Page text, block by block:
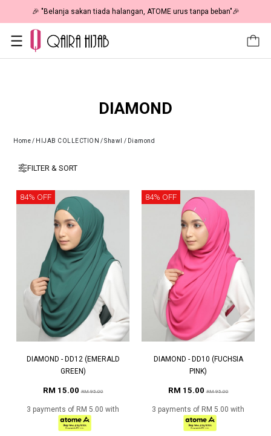
🎉 "Belanja sakan tiada halangan, ATOME urus tanpa beban"🎉
DIAMOND
Home/ HIJAB COLLECTION /Shawl / Diamond
FILTER & SORT
84% OFF
DIAMOND - DD12 (EMERALD
GREEN)
RM 15.00RM 95.00
3 payments of RM 5.00 with
84% OFF
DIAMOND - DD10 (FUCHSIA
PINK)
RM 15.00RM 95.00
3 payments of RM 5.00 with